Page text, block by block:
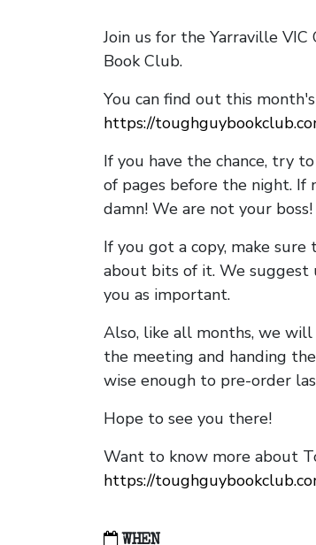
Join us for the Yarraville
Book Club.
You can find out this
https://
If you have the chance, try
of pages before the night. If
damn! We are not your boss!
If you got a copy, make
about bits of it. We
you as important.
Also, like all months, we
the meeting and handing
wise enough to pre-order
Hope to see you there!
Want to know more about
https://
WHEN